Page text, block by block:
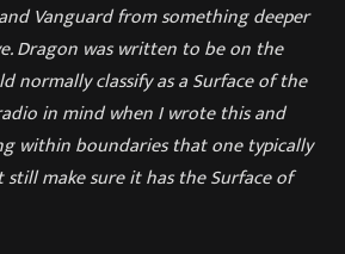
Vanguard from something deeper
Dragon was written to be on the
normally classify as a Surface of the
in mind when I wrote this and
within boundaries that one typically
still make sure it has the Surface of